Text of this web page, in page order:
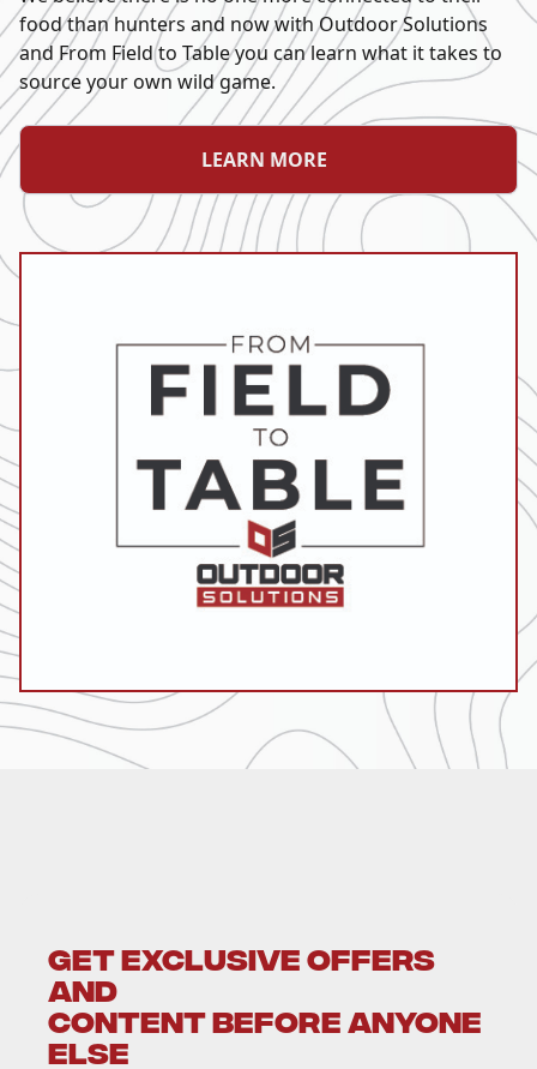
food than hunters and now with Outdoor Solutions
and From Field to Table you can learn what it takes to
source your own wild game.
LEARN MORE
GET EXCLUSIVE OFFERS
AND
CONTENT BEFORE ANYONE
ELSE